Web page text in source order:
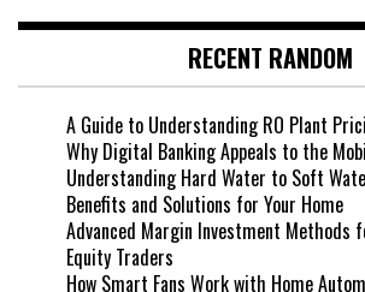
RECENT RANDOM
A Guide to Understanding RO Plant
Why Digital Banking Appeals to the
Understanding Hard Water to Soft
Benefits and Solutions for Your Home
Advanced Margin Investment Methods
Equity Traders
How Smart Fans Work with Home